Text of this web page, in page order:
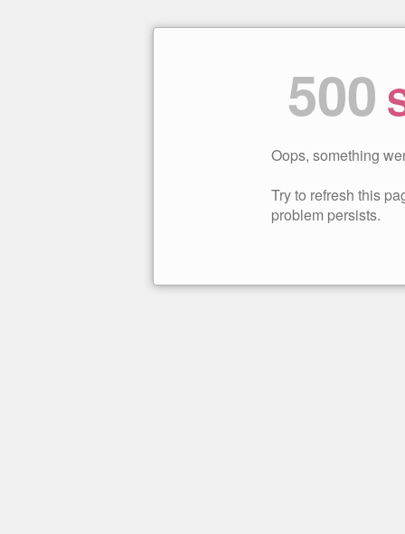
500
Oops, something
Try to refresh this
problem persists.